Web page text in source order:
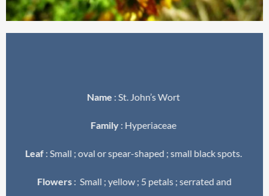
Name : St. John’s Wort
Family: Hyperiaceae
Leaf: Small ; oval or spear-shaped ; small black spots.
Flowers: Small ; yellow ; 5 petals ; serrated and